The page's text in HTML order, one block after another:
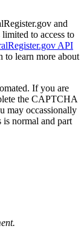
and
to access to
API
to learn more about
If you are
the CAPTCHA
may occassionally
normal and part